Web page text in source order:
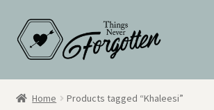
Skip
to
navigation
Skip
to
content
Wall Signs
Home Products tagged “Khaleesi”